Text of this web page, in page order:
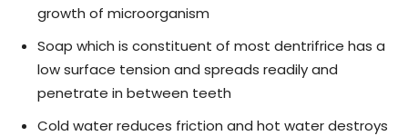
growth of microorganism
Soap which is constituent of most dentrifrice has a
low surface tension and spreads readily and
penetrate in between teeth
Cold water reduces friction and hot water destroys